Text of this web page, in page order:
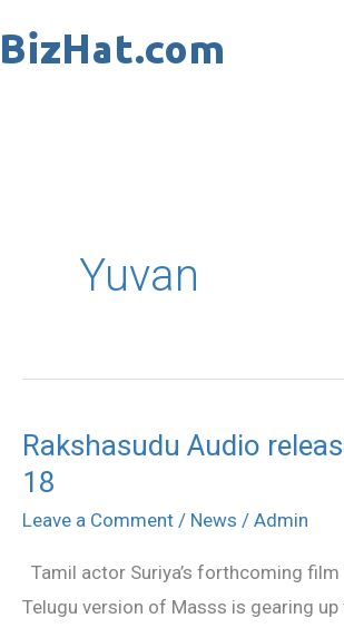
to
Yuvan
Rakshasudu Audio
18
Leave a Comment / News / Admin
Tamil actor Suriya’s forthcoming film
Telugu version of Masss is gearing
Rakshasudu
Audio
release
May
18